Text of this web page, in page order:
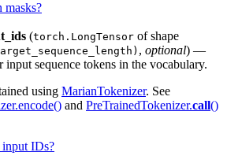
masks?
(torch.LongTensor of shape
, optional) —
input sequence tokens in the vocabulary.
using MarianTokenizer. See
and PreTrainedTokenizer.call()
input IDs?